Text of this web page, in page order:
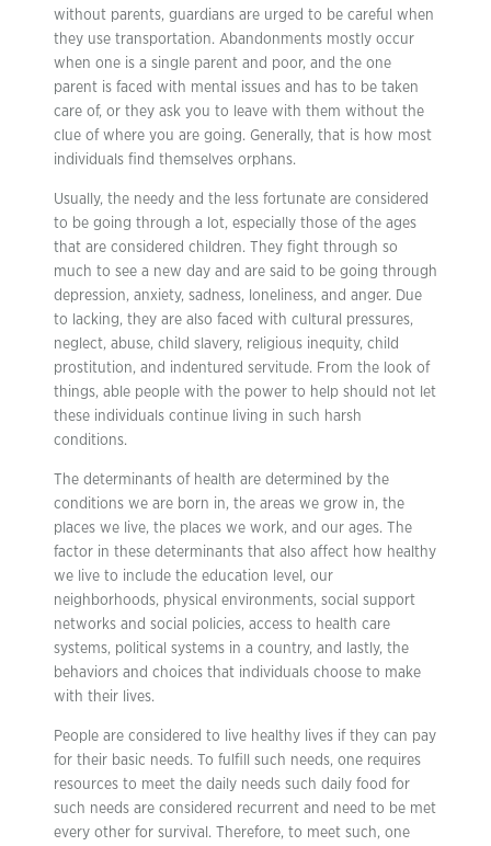
without parents, guardians are urged to be careful when
they use transportation. Abandonments mostly occur
when one is a single parent and poor, and the one
parent is faced with mental issues and has to be taken
care of, or they ask you to leave with them without the
clue of where you are going. Generally, that is how most
individuals find themselves orphans.
Usually, the needy and the less fortunate are considered
to be going through a lot, especially those of the ages
that are considered children. They fight through so
much to see a new day and are said to be going through
depression, anxiety, sadness, loneliness, and anger. Due
to lacking, they are also faced with cultural pressures,
neglect, abuse, child slavery, religious inequity, child
prostitution, and indentured servitude. From the look of
things, able people with the power to help should not let
these individuals continue living in such harsh
conditions.
The determinants of health are determined by the
conditions we are born in, the areas we grow in, the
places we live, the places we work, and our ages. The
factor in these determinants that also affect how healthy
we live to include the education level, our
neighborhoods, physical environments, social support
networks and social policies, access to health care
systems, political systems in a country, and lastly, the
behaviors and choices that individuals choose to make
with their lives.
People are considered to live healthy lives if they can pay
for their basic needs. To fulfill such needs, one requires
resources to meet the daily needs such daily food for
such needs are considered recurrent and need to be met
every other for survival. Therefore, to meet such, one